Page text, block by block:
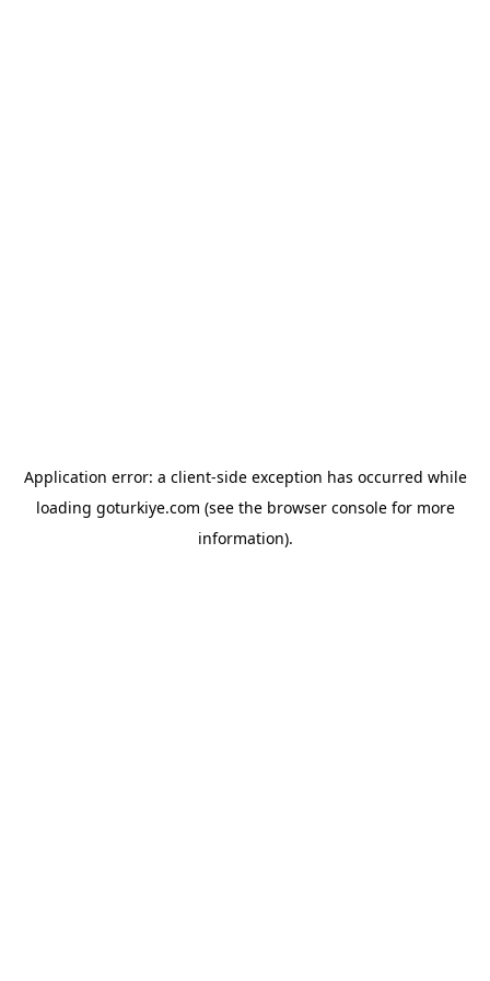
Application error: a client-side exception has occurred while
loading goturkiye.com (see the browser consolefor more
information).